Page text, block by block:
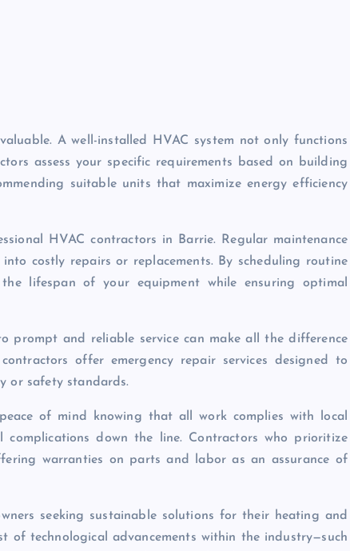
A well-installed HVAC system not only functions
assess your specific requirements based on building
suitable units that maximize energy efficiency
HVAC contractors in Barrie. Regular maintenance
costly repairs or replacements. By scheduling routine
lifespan of your equipment while ensuring optimal
prompt and reliable service can make all the difference
offer emergency repair services designed to
or safety standards.
of mind knowing that all work complies with local
down the line. Contractors who prioritize
warranties on parts and labor as an assurance of
seeking sustainable solutions for their heating and
of technological advancements within the industry—such